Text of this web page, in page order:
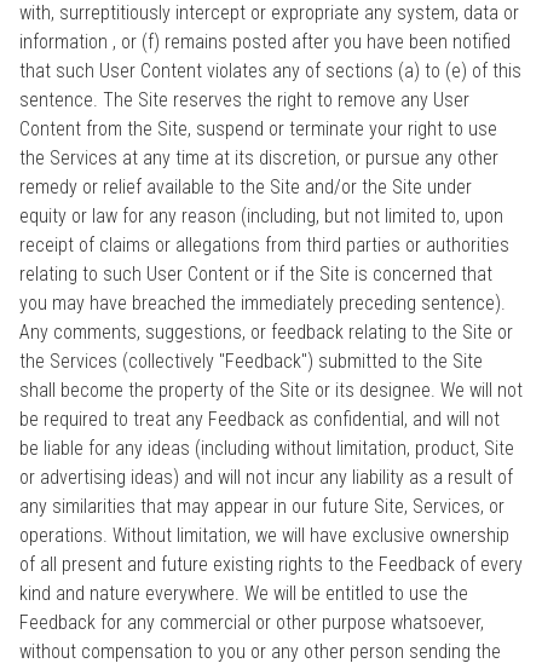
with, surreptitiously intercept or expropriate any system, data or
information , or (f) remains posted after you have been notified
that such User Content violates any of sections (a) to (e) of this
sentence. The Site reserves the right to remove any User
Content from the Site, suspend or terminate your right to use
the Services at any time at its discretion, or pursue any other
remedy or relief available to the Site and/or the Site under
equity or law for any reason (including, but not limited to, upon
receipt of claims or allegations from third parties or authorities
relating to such User Content or if the Site is concerned that
you may have breached the immediately preceding sentence).
Any comments, suggestions, or feedback relating to the Site or
the Services (collectively "Feedback") submitted to the Site
shall become the property of the Site or its designee. We will not
be required to treat any Feedback as confidential, and will not
be liable for any ideas (including without limitation, product, Site
or advertising ideas) and will not incur any liability as a result of
any similarities that may appear in our future Site, Services, or
operations. Without limitation, we will have exclusive ownership
of all present and future existing rights to the Feedback of every
kind and nature everywhere. We will be entitled to use the
Feedback for any commercial or other purpose whatsoever,
without compensation to you or any other person sending the